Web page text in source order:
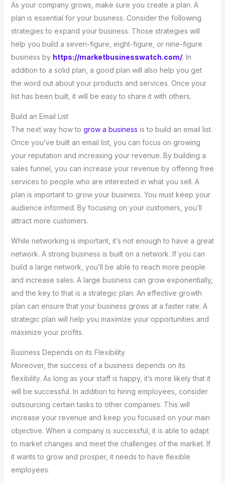
As your company grows, make sure you create a plan. A
plan is essential for your business. Consider the following
strategies to expand your business. Those strategies will
help you build a seven-figure, eight-figure, or nine-figure
business by https://marketbusinesswatch.com/. In
addition to a solid plan, a good plan will also help you get
the word out about your products and services. Once your
list has been built, it will be easy to share it with others.
Build an Email List
The next way how to grow a business is to build an email list.
Once you’ve built an email list, you can focus on growing
your reputation and increasing your revenue. By building a
sales funnel, you can increase your revenue by offering free
services to people who are interested in what you sell. A
plan is important to grow your business. You must keep your
audience informed. By focusing on your customers, you’ll
attract more customers.
While networking is important, it’s not enough to have a great
network. A strong business is built on a network. If you can
build a large network, you’ll be able to reach more people
and increase sales. A large business can grow exponentially,
and the key to that is a strategic plan. An effective growth
plan can ensure that your business grows at a faster rate. A
strategic plan will help you maximize your opportunities and
maximize your profits.
Business Depends on its Flexibility
Moreover, the success of a business depends on its
flexibility. As long as your staff is happy, it’s more likely that it
will be successful. In addition to hiring employees, consider
outsourcing certain tasks to other companies. This will
increase your revenue and keep you focused on your main
objective. When a company is successful, it is able to adapt
to market changes and meet the challenges of the market. If
it wants to grow and prosper, it needs to have flexible
employees.